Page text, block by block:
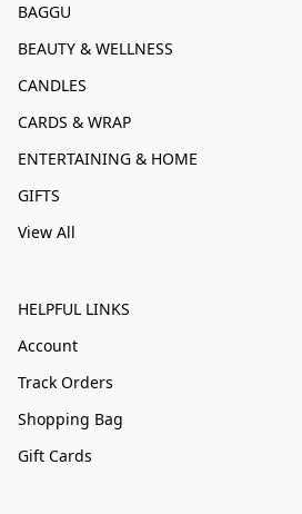
BAGGU
BEAUTY & WELLNESS
CANDLES
CARDS & WRAP
ENTERTAINING & HOME
GIFTS
View All
HELPFUL LINKS
Account
Track Orders
Shopping Bag
Gift Cards